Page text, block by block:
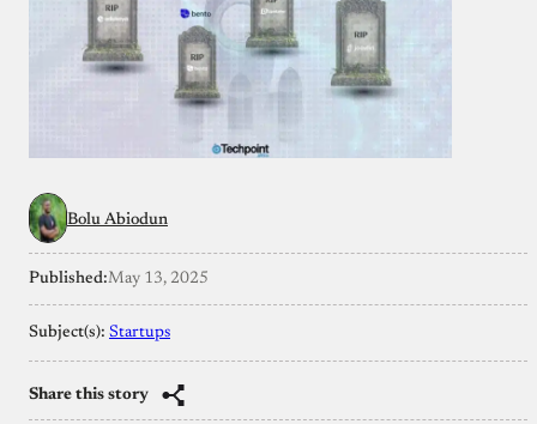
Bolu Abiodun
Published:May 13, 2025
Subject(s): Startups
Share this story